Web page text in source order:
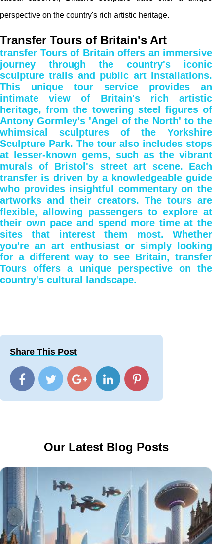
perspective on the country's rich artistic heritage.
Transfer Tours of Britain's Art
transfer Tours of Britain offers an immersive
journey through the country's iconic
sculpture trails and public art installations.
This unique tour service provides an
intimate view of Britain's rich artistic
heritage, from the towering steel figures of
Antony Gormley's 'Angel of the North' to the
whimsical sculptures of the Yorkshire
Sculpture Park. The tour also includes stops
at lesser-known gems, such as the vibrant
murals of Bristol's street art scene. Each
transfer is driven by a knowledgeable guide
who provides insightful commentary on the
artworks and their creators. The tours are
flexible, allowing passengers to explore at
their own pace and spend more time at the
sites that interest them most. Whether
you're an art enthusiast or simply looking
for a different way to see Britain, transfer
Tours offers a unique perspective on the
country's cultural landscape.
Share This Post
Our Latest Blog Posts